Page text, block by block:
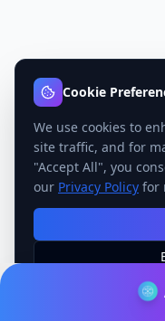
Cookie
We use cookies to
site traffic, and for
"Accept All", you
our Privacy Policy for